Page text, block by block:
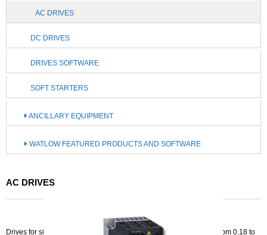
AC DRIVES
DC DRIVES
DRIVES SOFTWARE
SOFT STARTERS
ANCILLARY EQUIPMENT
WATLOW FEATURED PRODUCTS AND SOFTWARE
AC DRIVES
Drives for simple machines from 0.18 to 4 kW, compact machines from 0.18 to